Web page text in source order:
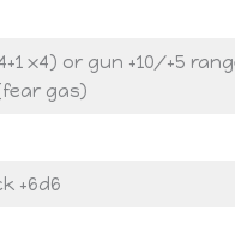
x4) or gun +10/+5
gas)
+6d6